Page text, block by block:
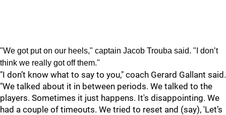
"We got put on our heels," captain Jacob Trouba said. "I don’t
think we really got off them."
"I don’t know what to say to you," coach Gerard Gallant said.
"We talked about it in between periods. We talked to the
players. Sometimes it just happens. It's disappointing. We
had a couple of timeouts. We tried to reset and (say), 'Let’s